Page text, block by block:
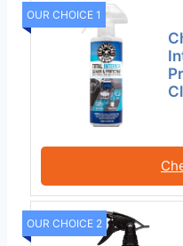
OUR CHOICE 1
OUR CHOICE 2